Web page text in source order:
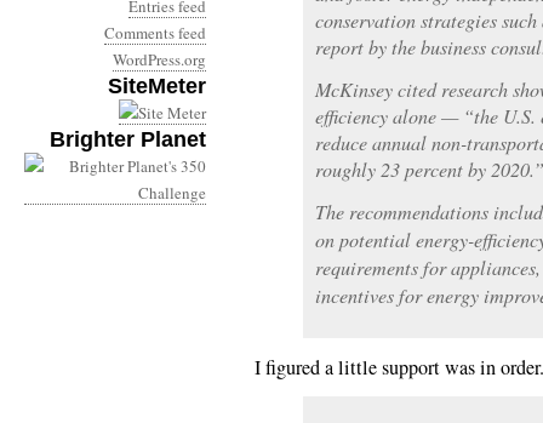
Entries feed
Comments feed
WordPress.org
SiteMeter
Brighter Planet
conservation strategies
report by the business
McKinsey cited research
efficiency alone — “the U.S.
reduce annual non-
roughly 23 percent by 2020.”
The recommendations
on potential energy-
requirements for
incentives for energy
I figured a little support was in